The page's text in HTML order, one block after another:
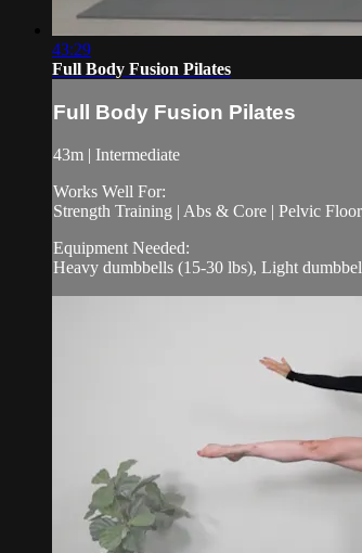
43:29
Full Body Fusion Pilates
Full Body Fusion Pilates
43m | Intermediate
Works Well For:
Strength Training | Abs & Core | Pelvic
Equipment Needed:
Heavy dumbbells (15-30 lbs), Light